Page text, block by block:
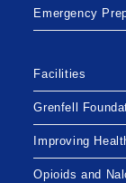
Emergency
Facilities
Grenfell
Improving
Opioids and